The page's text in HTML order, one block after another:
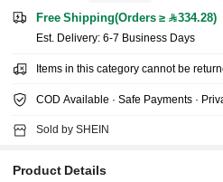
Free Shipping(Orders ≥ 334.28)
​Est. Delivery: 6-7 Business Days
Items in this category cannot be
COD Available · Safe Payments ·
Sold by SHEIN
Product Details